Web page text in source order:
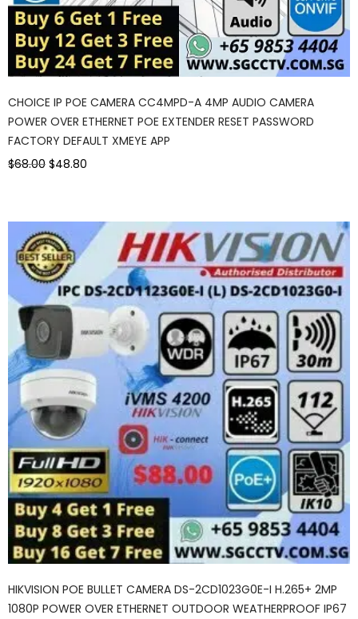
CHOICE IP POE CAMERA CC4MPD-A 4MP AUDIO CAMERA
POWER OVER ETHERNET POE EXTENDER RESET PASSWORD
FACTORY DEFAULT XMEYE APP
$68.00 $48.80
HIKVISION POE BULLET CAMERA DS-2CD1023G0E-I H.265+ 2MP
1080P POWER OVER ETHERNET OUTDOOR WEATHERPROOF IP67